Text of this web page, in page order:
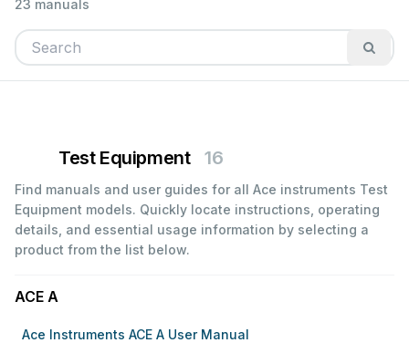
23 manuals
Test Equipment 16
Find manuals and user guides for all Ace instruments Test
Equipment models. Quickly locate instructions, operating
details, and essential usage information by selecting a
product from the list below.
ACE A
Ace Instruments ACE A User Manual